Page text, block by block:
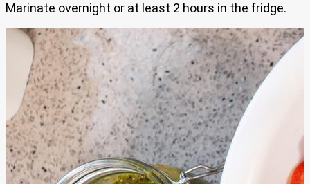
Marinate overnight or at least 2 hours in the fridge.